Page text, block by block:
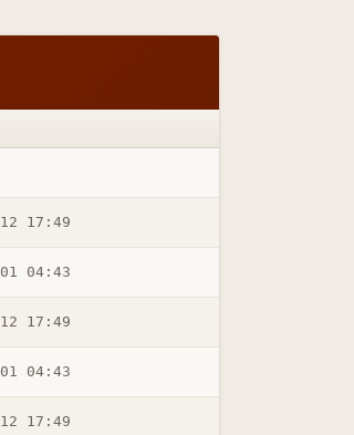
17:49
04:43
17:49
04:43
17:49